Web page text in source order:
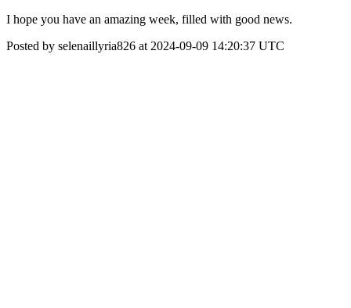
I hope you have an amazing week, filled with good news.
Posted by selenaillyria826 at 2024-09-09 14:20:37 UTC